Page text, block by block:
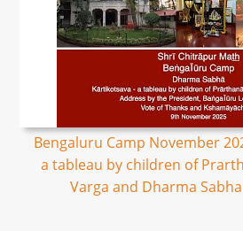
Bengaluru Camp November
a tableau by children of
Varga and Dharma